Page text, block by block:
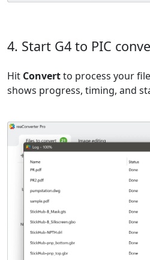
4. Start G4 to PIC
Hit Convertto process your
shows progress, timing, and